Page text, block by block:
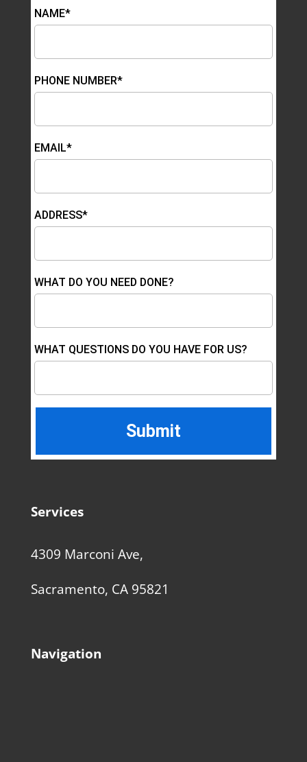
NAME*
PHONE NUMBER*
EMAIL*
ADDRESS*
WHAT DO YOU NEED DONE?
WHAT QUESTIONS DO YOU HAVE FOR US?
Services
4309 Marconi Ave,
Sacramento, CA 95821
Navigation